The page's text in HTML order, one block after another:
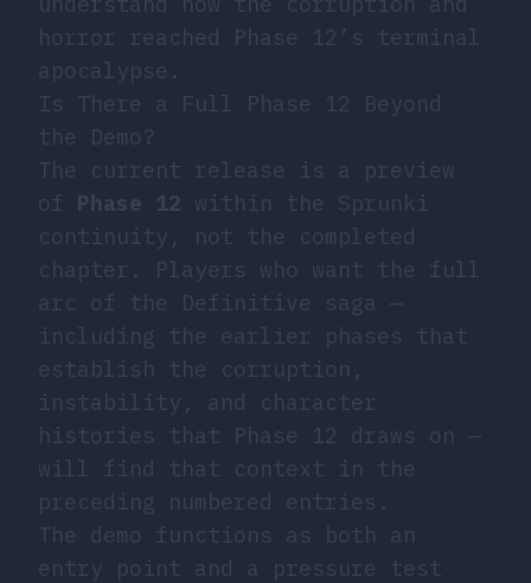
horror reached Phase 12’s terminal
apocalypse.
Is There a Full Phase 12 Beyond
the Demo?
The current release is a preview
of Phase 12 within the Sprunki
continuity, not the completed
chapter. Players who want the full
arc of the Definitive saga —
including the earlier phases that
establish the corruption,
instability, and character
histories that Phase 12 draws on —
will find that context in the
preceding numbered entries.
The demo functions as both an
entry point and a pressure test